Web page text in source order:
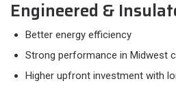
Engineered &
Better energy efficiency
Strong performance in Midwest
Higher upfront investment with